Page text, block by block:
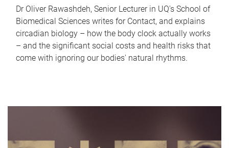
Dr Oliver Rawashdeh, Senior Lecturer in UQ's School of
Biomedical Sciences writes for Contact, and explains
circadian biology – how the body clock actually works
– and the significant social costs and health risks that
come with ignoring our bodies' natural rhythms.